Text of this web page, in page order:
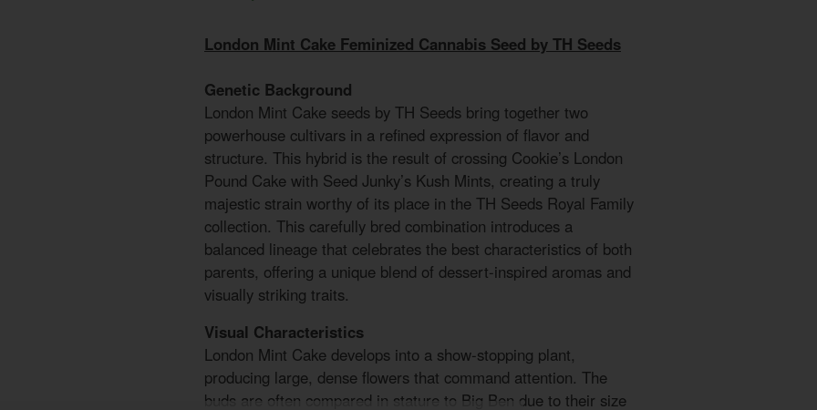
London Mint Cake Feminized Cannabis Seed by TH Seeds
Genetic Background
London Mint Cake seeds by TH Seeds bring together two
powerhouse cultivars in a refined expression of flavor and
structure. This hybrid is the result of crossing Cookie’s London
Pound Cake with Seed Junky’s Kush Mints, creating a truly
majestic strain worthy of its place in the TH Seeds Royal Family
collection. This carefully bred combination introduces a
balanced lineage that celebrates the best characteristics of both
parents, offering a unique blend of dessert-inspired aromas and
visually striking traits.
Visual Characteristics
London Mint Cake develops into a show-stopping plant,
producing large, dense flowers that command attention. The
buds are often compared in stature to Big Ben due to their size